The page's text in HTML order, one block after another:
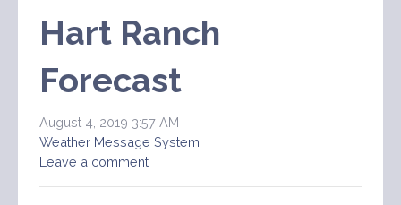
Hart Ranch
Forecast
August 4, 2019 3:57 AM
Weather Message System
Leave a comment